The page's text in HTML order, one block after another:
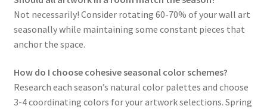
Not necessarily! Consider rotating 60-70% of your wall art
seasonally while maintaining some constant pieces that
anchor the space.
How do I choose cohesive seasonal color schemes?
Research each season’s natural color palettes and choose
3-4 coordinating colors for your artwork selections. Spring